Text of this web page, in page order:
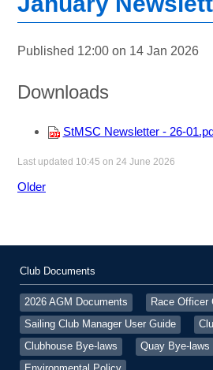
Published 12:00 on 14 Jan 2026
Downloads
StMSC Newsletter - 26-
Last updated 10:45 on 24 June 2026
Older
Club Documents
2026 AGM Documents
Race Officer
Sailing Club Manager User Guide
Clubhouse Bye-laws
Quay Bye-laws